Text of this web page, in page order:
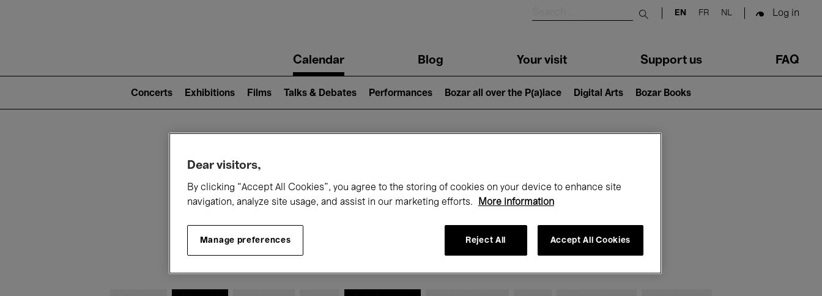
Submit search
EN FR NL Log in
navigationCalendar Blog Your visit Support us FAQ
2)
Concerts Exhibitions Films Talks & Debates Performances Bozar all over the P(a)lace Digital Arts Bozar Books
What's on at Bozar
Today Month
Dear visitors,
By clicking “Accept All Cookies”, you agree to the storing of cookies on your device to enhance site
navigation, analyze site usage, and assist in our marketing efforts.
More information
Manage preferences Reject All Accept All Cookies